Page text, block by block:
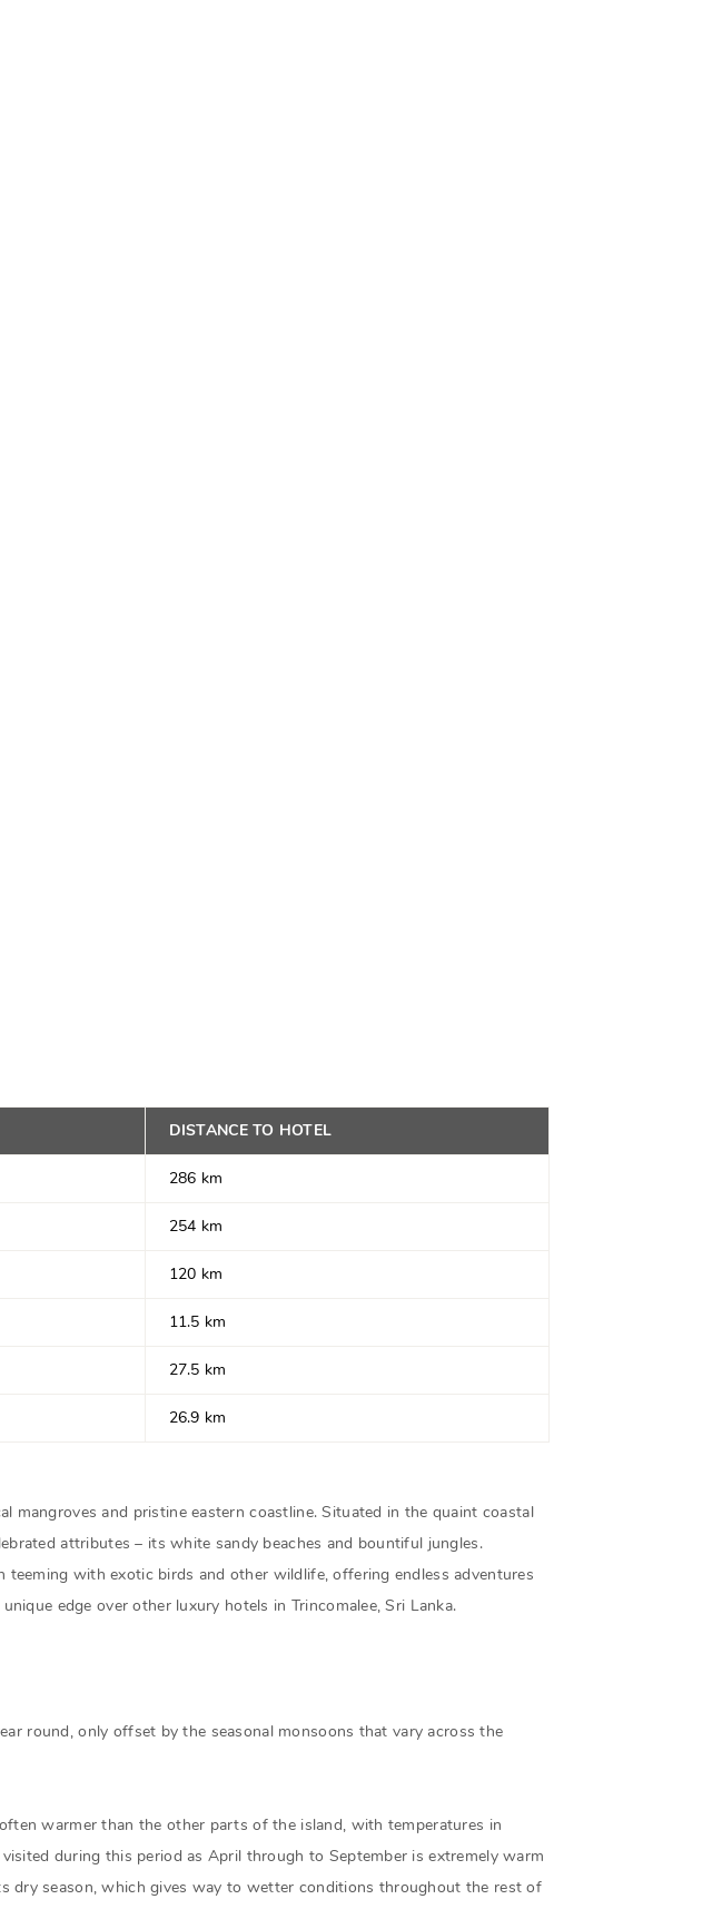
DISTANCE TO HOTEL
286 km
254 km
120 km
11.5 km
27.5 km
26.9 km
mangroves and pristine eastern coastline. Situated in the quaint coastal
attributes – its white sandy beaches and bountiful jungles.
teeming with exotic birds and other wildlife, offering endless adventures
edge over other luxury hotels in Trincomalee, Sri Lanka.
round, only offset by the seasonal monsoons that vary across the
warmer than the other parts of the island, with temperatures in
during this period as April through to September is extremely warm
dry season, which gives way to wetter conditions throughout the rest of